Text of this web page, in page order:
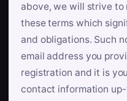
above, we will strive
these terms which
and obligations. Such
email address you
registration and it is
contact information